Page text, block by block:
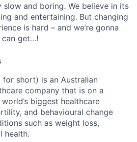
slow and boring. We believe in its
and entertaining. But changing
is hard – and we’re gonna
can get…!
for short) is an Australian
company that is on a
biggest healthcare
and behavioural change
such as weight loss,
health.